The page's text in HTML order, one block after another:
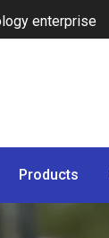
enterprise
Products